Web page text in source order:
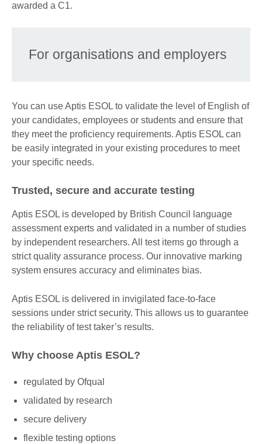
awarded a C1.
For organisations and employers
You can use Aptis ESOL to validate the level of English of
your candidates, employees or students and ensure that
they meet the proficiency requirements. Aptis ESOL can
be easily integrated in your existing procedures to meet
your specific needs.
Trusted, secure and accurate testing
Aptis ESOL is developed by British Council language
assessment experts and validated in a number of studies
by independent researchers. All test items go through a
strict quality assurance process. Our innovative marking
system ensures accuracy and eliminates bias.
Aptis ESOL is delivered in invigilated face-to-face
sessions under strict security. This allows us to guarantee
the reliability of test taker’s results.
Why choose Aptis ESOL?
regulated by Ofqual
validated by research
secure delivery
flexible testing options